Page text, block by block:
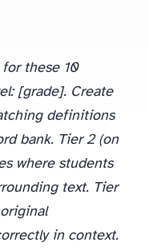
for these 10
[grade]. Create
definitions
bank. Tier 2 (on
where students
text. Tier
in context.